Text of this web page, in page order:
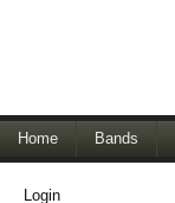
Home Bands
Login